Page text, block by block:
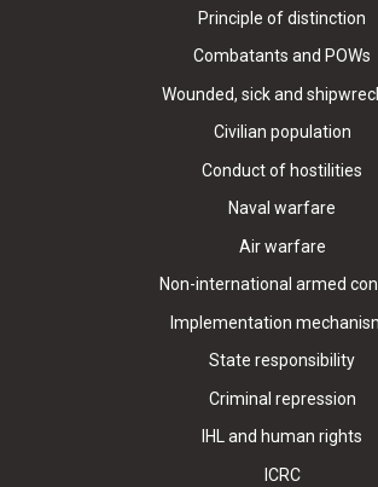
Principle of distinction
Combatants and POWs
Wounded, sick and
Civilian population
Conduct of hostilities
Naval warfare
Air warfare
Non-international armed
Implementation
State responsibility
Criminal repression
IHL and human rights
ICRC